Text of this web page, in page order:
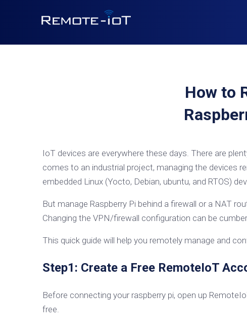
How to
IoT devices are everywhere these days. There are
comes to an industrial project, managing the devices
embedded Linux (Yocto, Debian, ubuntu, and RTOS)
But manage Raspberry Pi behind a firewall or a NAT
Changing the VPN/firewall configuration can be
This quick guide will help you remotely manage and
Step1: Create a Free RemoteIoT
Before connecting your raspberry pi, open up
free.